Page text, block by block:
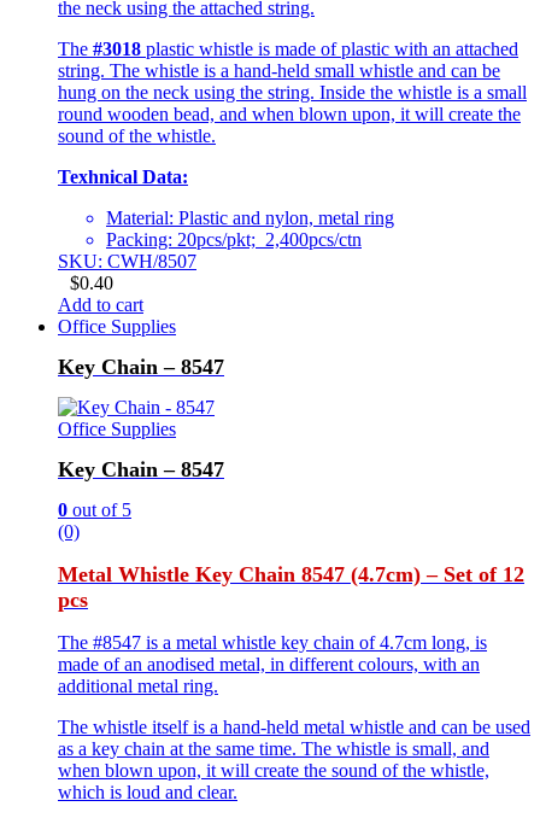
the neck using the attached string.
The #3018 plastic whistle is made of plastic with an attached
string. The whistle is a hand-held small whistle and can be
hung on the neck using the string. Inside the whistle is a small
round wooden bead, and when blown upon, it will create the
sound of the whistle.
Texhnical Data:
Material: Plastic and nylon, metal ring
Packing: 20pcs/pkt; 2,400pcs/ctn
SKU: CWH/8507
$0.40
Add to cart
Office Supplies
Key Chain – 8547
Office Supplies
Key Chain – 8547
0 out of 5
(0)
Metal Whistle Key Chain 8547 (4.7cm) – Set of 12
pcs
The #8547 is a metal whistle key chain of 4.7cm long, is
made of an anodised metal, in different colours, with an
additional metal ring.
The whistle itself is a hand-held metal whistle and can be used
as a key chain at the same time. The whistle is small, and
when blown upon, it will create the sound of the whistle,
which is loud and clear.